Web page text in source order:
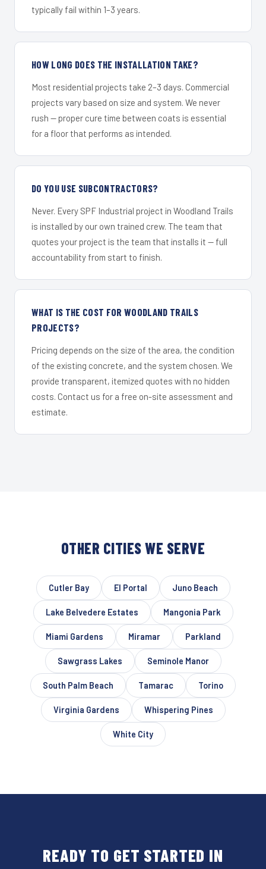
typically fail within 1–3 years.
HOW LONG DOES THE INSTALLATION TAKE?
Most residential projects take 2–3 days. Commercial
projects vary based on size and system. We never
rush — proper cure time between coats is essential
for a floor that performs as intended.
DO YOU USE SUBCONTRACTORS?
Never. Every SPF Industrial project in Woodland Trails
is installed by our own trained crew. The team that
quotes your project is the team that installs it — full
accountability from start to finish.
WHAT IS THE COST FOR WOODLAND TRAILS
PROJECTS?
Pricing depends on the size of the area, the condition
of the existing concrete, and the system chosen. We
provide transparent, itemized quotes with no hidden
costs. Contact us for a free on-site assessment and
estimate.
OTHER CITIES WE SERVE
Cutler Bay El Portal Juno Beach
Lake Belvedere Estates Mangonia Park
Miami Gardens Miramar Parkland
Sawgrass Lakes Seminole Manor
South Palm Beach Tamarac Torino
Virginia Gardens Whispering Pines
White City
READY TO GET STARTED IN